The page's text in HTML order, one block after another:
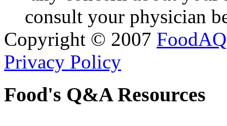
consult your physician
Copyright © 2007 FoodAQ
Privacy Policy
Food's Q&A Resources